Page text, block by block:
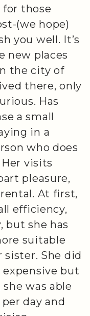
those
(we hope)
you well. It’s
new places
the city of
there, only
Has
a small
in a
who does
visits
pleasure,
At first,
efficiency,
but she has
suitable
sister. She did
but
was able
day and